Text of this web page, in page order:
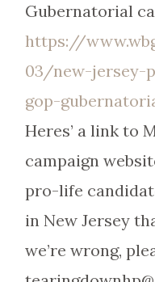
Gubernatorial
https://
03/new-jersey-
gop-
Heres’ a link to
campaign
pro-life
in New Jersey
we’re wrong,